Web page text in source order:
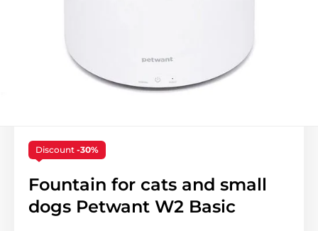
Discount -30%
Fountain for cats and small
dogs Petwant W2 Basic